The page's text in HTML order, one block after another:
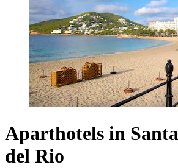
Aparthotels in
del Rio